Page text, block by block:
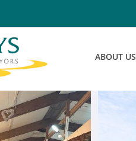
ABOUT US